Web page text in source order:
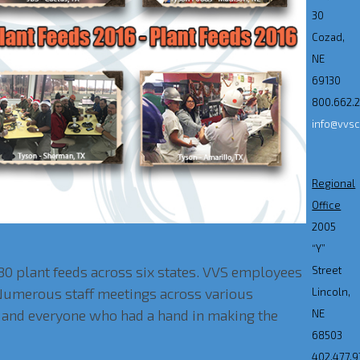
plant feeds across six states. VVS employees
staff meetings across various
everyone who had a hand in making the
30
Cozad,
NE
69130
Regional
Office
2005
“Y”
Street
Lincoln,
NE
68503